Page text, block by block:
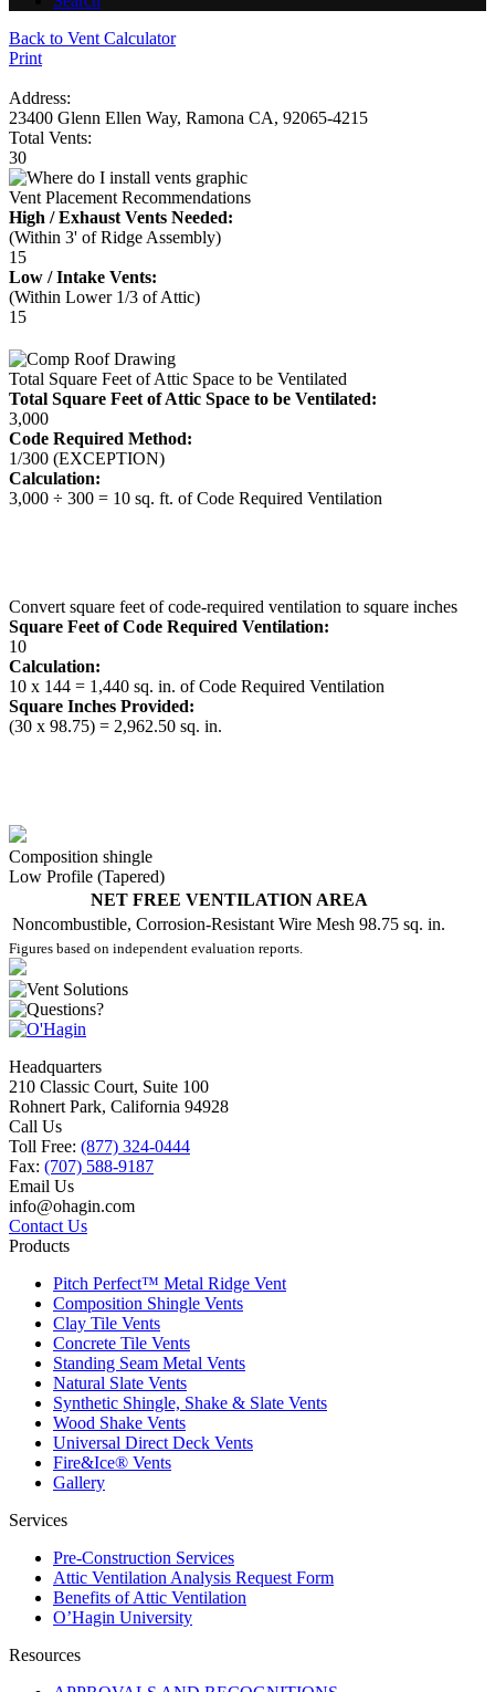
Back to Vent Calculator
Print
Address:
23400 Glenn Ellen Way, Ramona CA, 92065-4215
Total Vents:
30
Vent Placement Recommendations
High / Exhaust Vents Needed:
(Within 3' of Ridge Assembly)
15
Low / Intake Vents:
(Within Lower 1/3 of Attic)
15
Total Square Feet of Attic Space to be Ventilated
Total Square Feet of Attic Space to be Ventilated:
3,000
Code Required Method:
1/300 (EXCEPTION)
Calculation:
3,000 ÷ 300 = 10 sq. ft. of Code Required Ventilation
Convert square feet of code-required ventilation to square inches
Square Feet of Code Required Ventilation:
10
Calculation:
10 x 144 = 1,440 sq. in. of Code Required Ventilation
Square Inches Provided:
(30 x 98.75) = 2,962.50 sq. in.
Composition shingle
Low Profile (Tapered)
NET FREE VENTILATION AREA
Noncombustible, Corrosion-Resistant Wire Mesh 98.75 sq. in.
Figures based on independent evaluation reports.
Headquarters
210 Classic Court, Suite 100
Rohnert Park, California 94928
Call Us
Toll Free: (877) 324-0444
Fax: (707) 588-9187
Email Us
info@ohagin.com
Contact Us
Products
Pitch Perfect™ Metal Ridge Vent
Composition Shingle Vents
Clay Tile Vents
Concrete Tile Vents
Standing Seam Metal Vents
Natural Slate Vents
Synthetic Shingle, Shake & Slate Vents
Wood Shake Vents
Universal Direct Deck Vents
Fire&Ice® Vents
Gallery
Services
Pre-Construction Services
Attic Ventilation Analysis Request Form
Benefits of Attic Ventilation
O’Hagin University
Resources